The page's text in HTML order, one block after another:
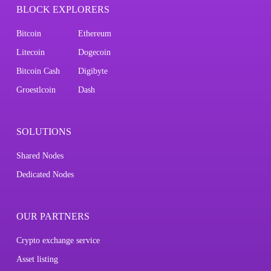
BLOCK EXPLORERS
Bitcoin Ethereum
Litecoin Dogecoin
Bitcoin Cash Digibyte
Groestlcoin Dash
SOLUTIONS
Shared Nodes
Dedicated Nodes
OUR PARTNERS
Crypto exchange service
Asset listing